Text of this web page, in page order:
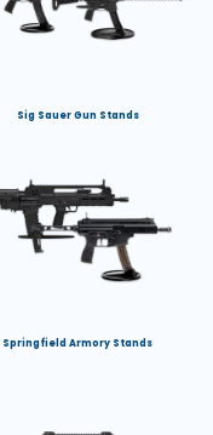
Sig Sauer Gun Stands
Springfield Armory Stands